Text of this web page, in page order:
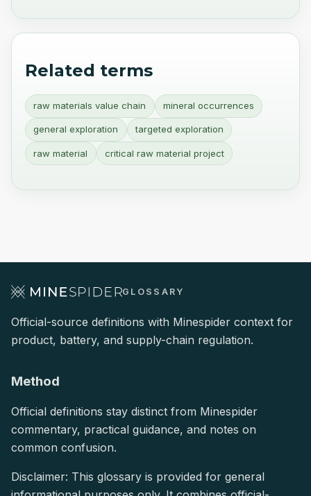
Related terms
raw materials value chain mineral occurrences
general exploration targeted exploration
raw material critical raw material project
GLOSSARY
Official-source definitions with Minespider context for
product, battery, and supply-chain regulation.
Method
Official definitions stay distinct from Minespider
commentary, practical guidance, and notes on
common confusion.
Disclaimer: This glossary is provided for general